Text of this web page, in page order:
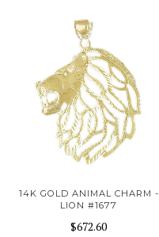
14K GOLD ANIMAL CHARM -
LION #1677
$672.60